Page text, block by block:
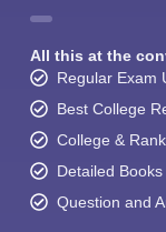
All this at the
Regular Exam
Best College
College &
Detailed
Question and